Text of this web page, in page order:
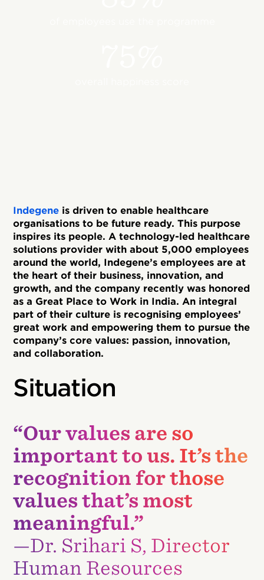
Indegene is driven to enable healthcare
organisations to be future ready. This purpose
inspires its people. A technology-led healthcare
solutions provider with about 5,000 employees
around the world, Indegene’s employees are at
the heart of their business, innovation, and
growth, and the company recently was honored
as a Great Place to Work in India. An integral
part of their culture is recognising employees’
great work and empowering them to pursue the
company’s core values: passion, innovation,
and collaboration.
Situation
“Our values are so
important to us. It’s the
recognition for those
values that’s most
meaningful.”
—Dr. Srihari S, Director
Human Resources